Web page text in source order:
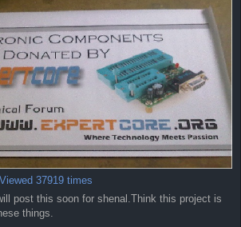
37919 times
post this soon for shenal.Think this project is
things.